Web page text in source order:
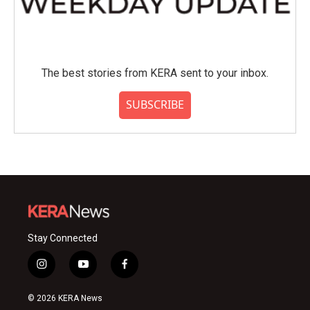
The best stories from KERA sent to your inbox.
SUBSCRIBE
Stay Connected
i
n
s
y
o
u
f
a
© 2026 KERA News